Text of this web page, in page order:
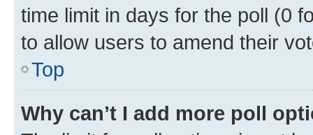
time limit in days for the poll (0
to allow users to amend their
Top
Why can’t I add more poll